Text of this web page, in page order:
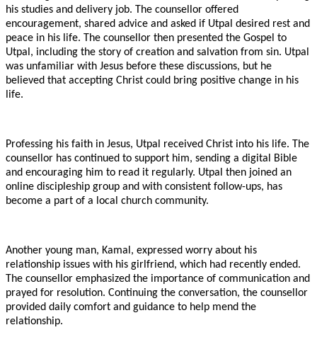
his studies and delivery job. The counsellor offered
encouragement, shared advice and asked if Utpal desired rest and
peace in his life. The counsellor then presented the Gospel to
Utpal, including the story of creation and salvation from sin. Utpal
was unfamiliar with Jesus before these discussions, but he
believed that accepting Christ could bring positive change in his
life.
Professing his faith in Jesus, Utpal received Christ into his life. The
counsellor has continued to support him, sending a digital Bible
and encouraging him to read it regularly. Utpal then joined an
online discipleship group and with consistent follow-ups, has
become a part of a local church community.
Another young man, Kamal, expressed worry about his
relationship issues with his girlfriend, which had recently ended.
The counsellor emphasized the importance of communication and
prayed for resolution. Continuing the conversation, the counsellor
provided daily comfort and guidance to help mend the
relationship.